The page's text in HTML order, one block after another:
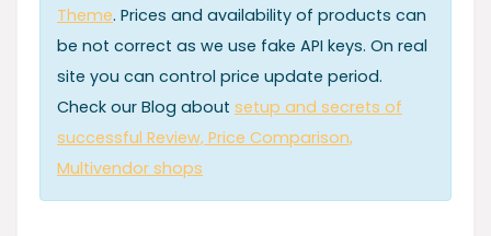
Theme. Prices and availability of products can
be not correct as we use fake API keys. On real
site you can control price update period.
Check our Blog about setup and secrets of
successful Review, Price Comparison,
Multivendor shops